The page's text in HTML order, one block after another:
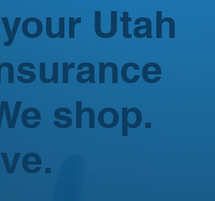
Utah
shop.